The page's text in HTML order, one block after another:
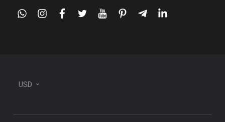
whatsappinstagram
facebook
twitteryoutubepinteresttelegram-
linkedin
USD